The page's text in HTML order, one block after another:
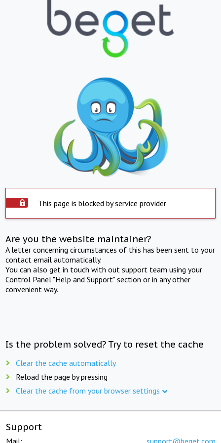
This page is blocked by service provider
Are you the website maintainer?
A letter concerning circumstances of this has been sent to your
contact email automatically.
You can also get in touch with out support team using your
Control Panel "Help and Support" section or in any other
convenient way.
Is the problem solved? Try to reset the cache
Clear the cache automatically
Reload the page by pressing
Clear the cache from your browser settings
Support
Mail: support@beget.com